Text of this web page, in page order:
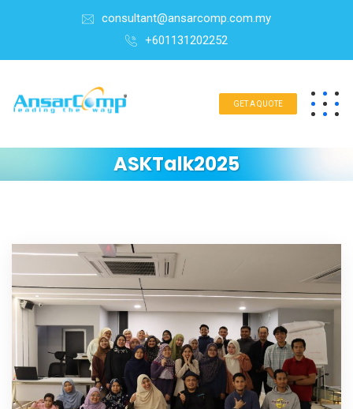
consultant@ansarcomp.com.my
+601131202252
GET A QUOTE
ASKTalk2025